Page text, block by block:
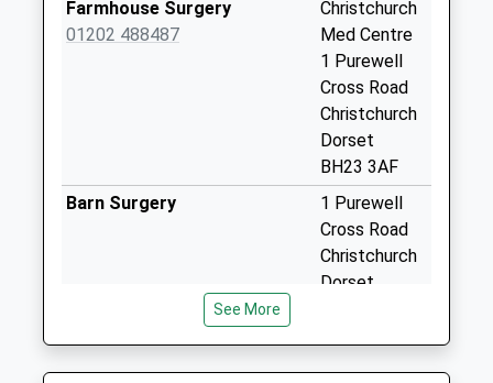
Special Mailbox:
Collection:09:00
Saturday Last
Farmhouse Surgery
01202 488487
Christchurch
Med Centre
1 Purewell
Cross Road
Christchurch
Dorset
BH23 3AF
Barn Surgery
1 Purewell
Cross Road
Christchurch
Dorset
Christchurch Medical
Practice - Covid Local
Christchurch
Medical
See More